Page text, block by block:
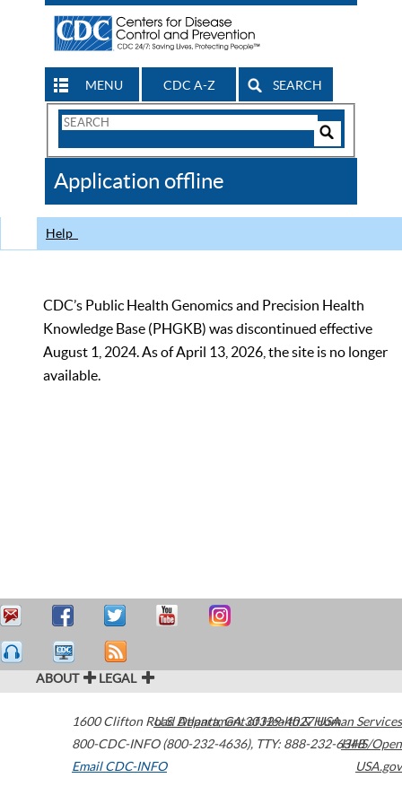
MENU CDC A-Z SEARCH
Search
CDC
Application offline
Help
CDC’s Public Health Genomics and Precision Health
Knowledge Base (PHGKB) was discontinued effective
August 1, 2024. As of April 13, 2026, the site is no longer
available.
ABOUT LEGAL
1600 Clifton Road Atlanta,GA30329-4027USA
800-CDC-INFO (800-232-4636), TTY: 888-232-6348
Email CDC-INFO
U.S. Department of Health & Human Services
HHS/Open
USA.gov